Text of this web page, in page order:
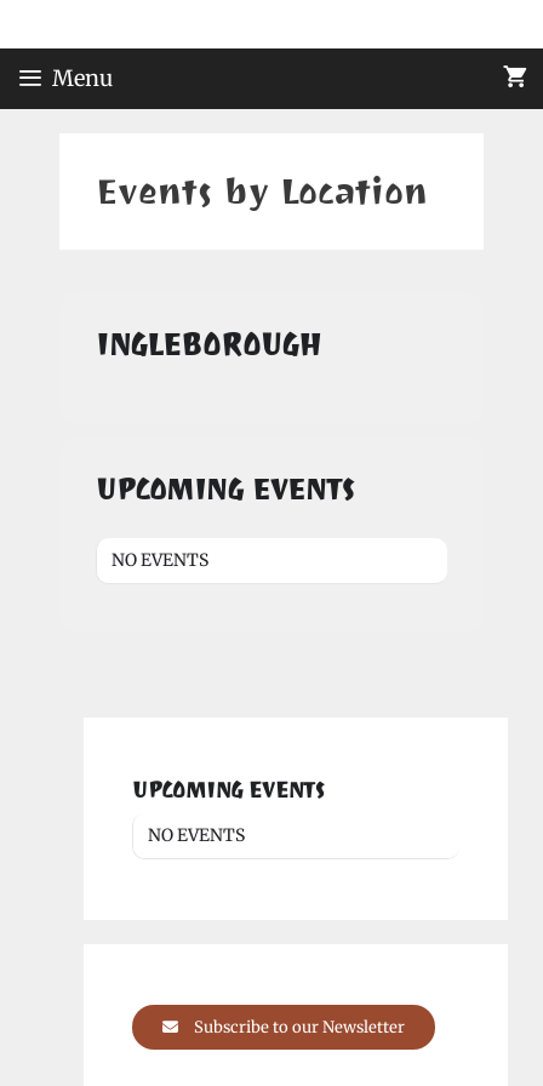
to
contentMenu
Events by Location
INGLEBOROUGH
UPCOMING EVENTS
NO EVENTS
UPCOMING EVENTS
NO EVENTS
Subscribe to our Newsletter